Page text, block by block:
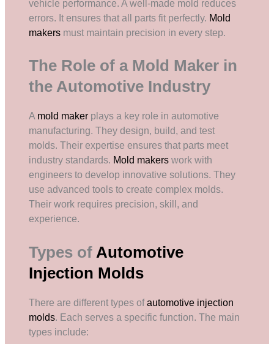
vehicle performance. A well-made mold reduces
errors. It ensures that all parts fit perfectly. Mold
makers must maintain precision in every step.
The Role of a Mold Maker in
the Automotive Industry
A mold maker plays a key role in automotive
manufacturing. They design, build, and test
molds. Their expertise ensures that parts meet
industry standards. Mold makers work with
engineers to develop innovative solutions. They
use advanced tools to create complex molds.
Their work requires precision, skill, and
experience.
Types ofAutomotive
Injection Molds
There are different types ofautomotive injection
molds. Each serves a specific function. The main
types include: